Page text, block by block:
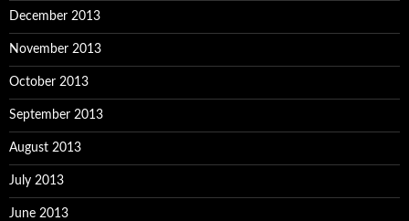
December 2013
November 2013
October 2013
September 2013
August 2013
July 2013
June 2013